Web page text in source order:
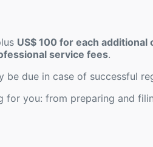
US$ 100 for each additional
service fees.
be due in case of successful
for you: from preparing and